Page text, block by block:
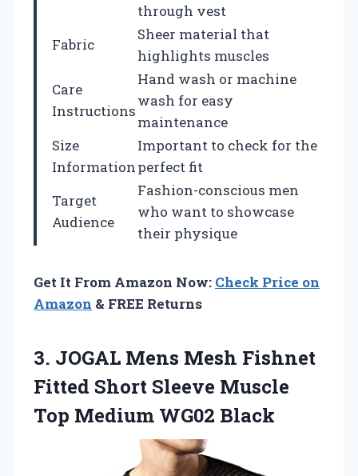
through vest
Fabric
Sheer material that
highlights muscles
Care
Instructions
Hand wash or machine
wash for easy
maintenance
Size
Information
Important to check for the
perfect fit
Target
Audience
Fashion-conscious men
who want to showcase
their physique
Get It From Amazon Now: Check Price on
Amazon & FREE Returns
3. JOGAL Mens Mesh Fishnet
Fitted Short Sleeve Muscle
Top Medium WG02 Black